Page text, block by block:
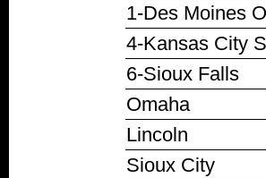
1-Des Moines
4-Kansas City
6-Sioux Falls
Omaha
Lincoln
Sioux City